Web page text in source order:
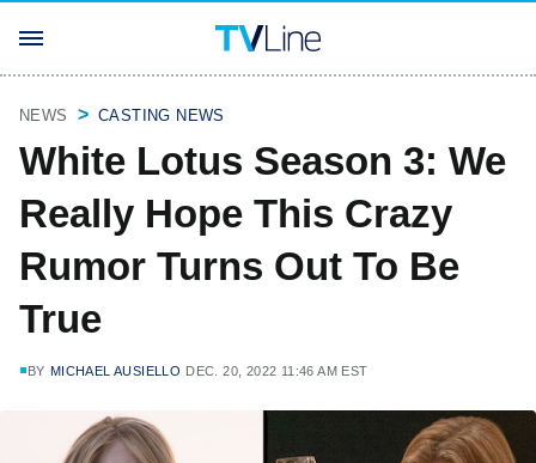
NEWS CASTING NEWS
White Lotus Season 3: We
Really Hope This Crazy
Rumor Turns Out To Be
True
BY MICHAEL AUSIELLO DEC. 20, 2022 11:46 AM EST